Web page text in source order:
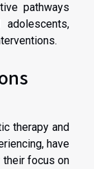
pathways
therapy and
have
their focus on